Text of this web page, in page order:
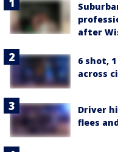
after
6 shot,
across
Driver
flees